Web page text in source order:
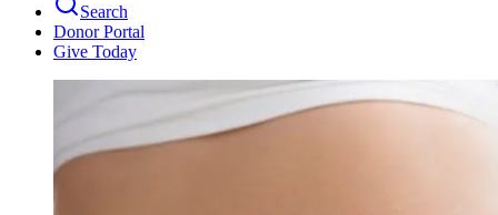
Search
Donor Portal
Give Today